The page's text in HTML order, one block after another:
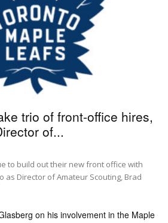
trio of front-office hires,
of...
to build out their new front office with
as Director of Amateur Scouting, Brad
on his involvement in the Maple